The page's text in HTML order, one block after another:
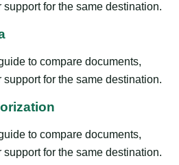
for the same destination.
to compare documents,
for the same destination.
to compare documents,
for the same destination.